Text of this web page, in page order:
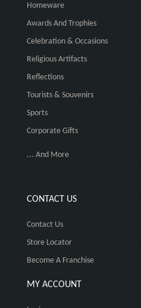
Homeware
Awards And Trophies
Celebration & Occasions
Religious Artifacts
Reflections
Tourists & Souvenirs
Sports
Corporate Gifts
... And More
CONTACT US
Contact Us
Store Locator
Become A Franchise
MY ACCOUNT